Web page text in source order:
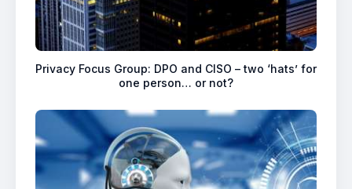
Privacy Focus Group: DPO and CISO – two ‘hats’ for
one person… or not?